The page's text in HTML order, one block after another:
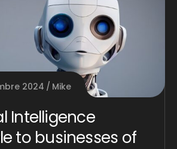
2024 Mike
Intelligence
to businesses of